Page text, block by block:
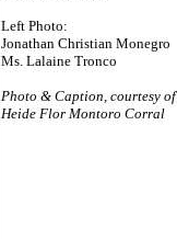
Left Photo:
Jonathan Christian Monegro
Ms. Lalaine Tronco
Photo & Caption, courtesy of
Heide Flor Montoro Corral